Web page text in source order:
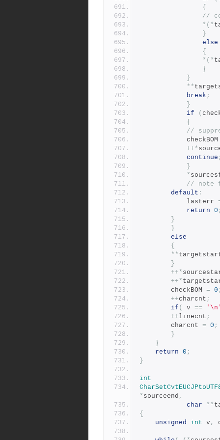
{
//
*(*
}
else
{
*(*
}
}
**
break ;
}
if
(
{
//
++*
continue
}
*
// note
default :
		    lasterr
return 0
}
}
else
{
**
}
++*
++*
	    checkBOM
= 0
++charcnt ;
if ( v ==
++linecnt ;
		charcnt
= 0 ;
}
}
return 0 ;
}
int
* sourceend ,
char
**
{
unsigned int v,